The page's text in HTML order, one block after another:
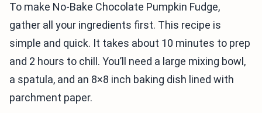
To make No-Bake Chocolate Pumpkin Fudge,
gather all your ingredients first. This recipe is
simple and quick. It takes about 10 minutes to prep
and 2 hours to chill. You’ll need a large mixing bowl,
a spatula, and an 8×8 inch baking dish lined with
parchment paper.